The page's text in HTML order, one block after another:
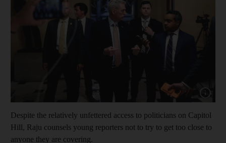
Show
Despite the relatively unfettered access to politicians on Capitol
Hill, Raju counsels young reporters not to try to get too close to
anyone they are covering.